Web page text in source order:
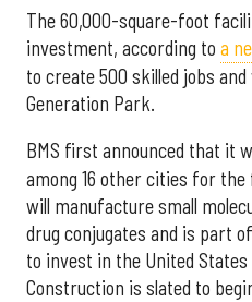
The 60,000-square-foot
investment, according to a
to create 500 skilled jobs
Generation Park.
BMS first announced that it
among 16 other cities for
will manufacture small
drug conjugates and is part
to invest in the United
Construction is slated to